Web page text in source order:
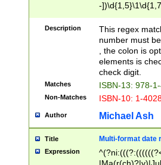
-
Description
This regex
number must
, the colon is
elements is
check digit.
Matches ISBN-13: 978-
Non-Matches ISBN-10: 1-
Author Michael Ash
Title Multi-format date
Expression